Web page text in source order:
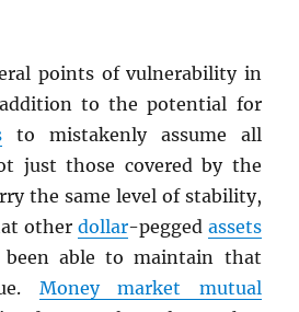
points of vulnerability in
to the potential for
to mistakenly assume all
just those covered by the
the same level of stability,
other dollar-pegged assets
been able to maintain that
Money market mutual